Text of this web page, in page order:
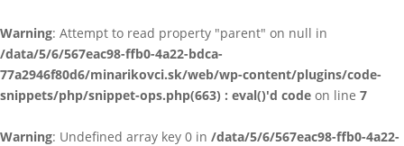
Warning: Attempt to read property "parent" on null in
/data/5/6/567eac98-ffb0-4a22-bdca-
77a2946f80d6/minarikovci.sk/web/wp-content/plugins/code-
snippets/php/snippet-ops.php(663) : eval()'d code on line 7
Warning: Undefined array key 0 in /data/5/6/567eac98-ffb0-4a22-